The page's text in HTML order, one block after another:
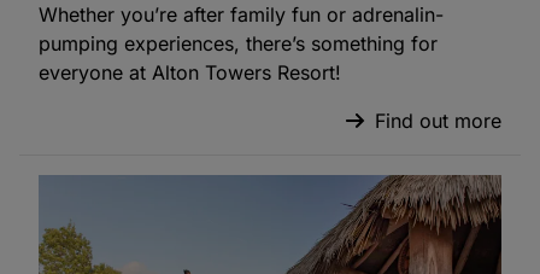
Whether you’re after family fun or adrenalin-
pumping experiences, there’s something for
everyone at Alton Towers Resort!
Find out more